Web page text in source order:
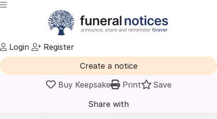
Login
Register
Create a notice
Buy Keepsake
Print
Save
Share with
friends